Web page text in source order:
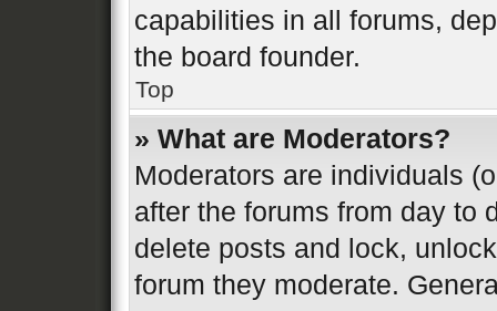
capabilities in all forums,
the board founder.
Top
» What are Moderators?
Moderators are individuals
after the forums from day to
delete posts and lock,
forum they moderate.